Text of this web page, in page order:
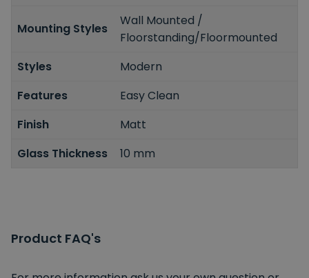
Mounting Styles
Wall Mounted /
Floorstanding/Floormounted
Styles
Modern
Features
Easy Clean
Finish
Matt
Glass Thickness
10 mm
Product FAQ's